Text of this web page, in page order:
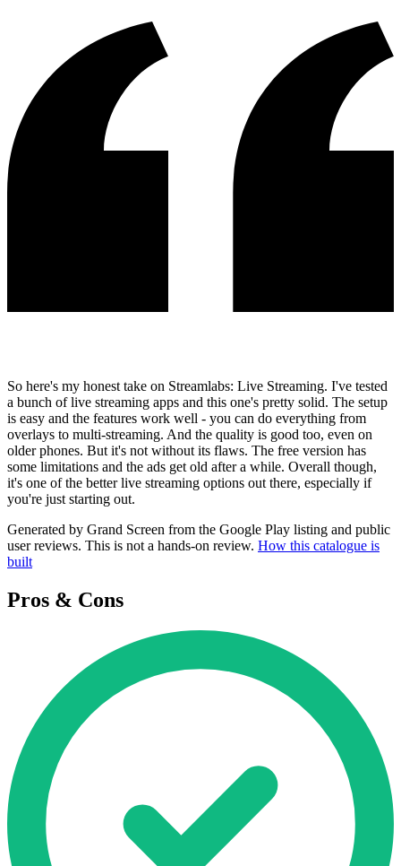
So here's my honest take on Streamlabs: Live Streaming. I've tested
a bunch of live streaming apps and this one's pretty solid. The setup
is easy and the features work well - you can do everything from
overlays to multi-streaming. And the quality is good too, even on
older phones. But it's not without its flaws. The free version has
some limitations and the ads get old after a while. Overall though,
it's one of the better live streaming options out there, especially if
you're just starting out.
Generated by Grand Screen from the Google Play listing and public
user reviews. This is not a hands-on review. How this catalogue is
built
Pros & Cons